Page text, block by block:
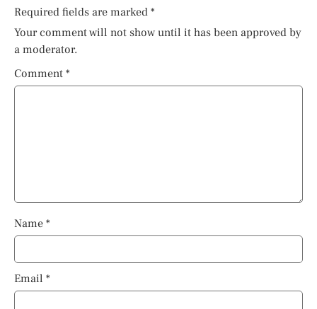
Required fields are marked *
Your comment will not show until it has been approved by
a moderator.
Comment *
Name *
Email *